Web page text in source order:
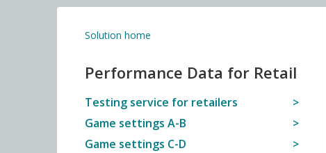
Solution home
Performance Data for Retail
Testing service for retailers
Game settings A-B
Game settings C-D